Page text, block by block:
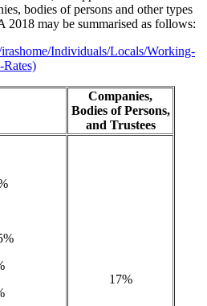
bodies of persons and other types
2018 may be summarised as follows:
Individuals/Locals/Working-
Companies,
Bodies of Persons,
and Trustees
17%